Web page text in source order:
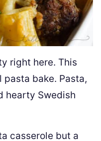
right here. This
bake. Pasta,
hearty Swedish
casserole but a